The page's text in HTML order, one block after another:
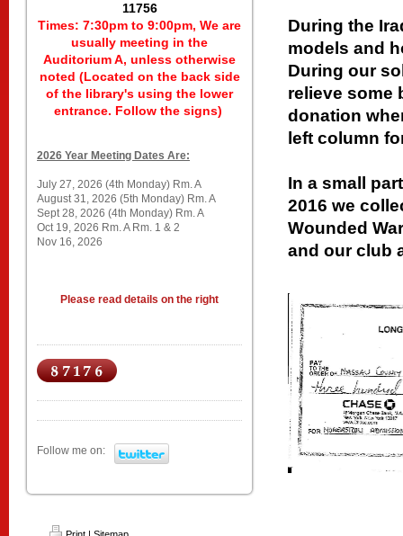
11756
Times: 7:30pm to 9:00pm, We are
usually meeting in the
Auditorium A, unless otherwise
noted (Located on the back side
of the library's using the lower
entrance. Follow the signs)
2026 Year Meeting Dates Are:
July 27, 2026 (4th Monday) Rm. A
August 31, 2026 (5th Monday) Rm. A
Sept 28, 2026 (4th Monday) Rm. A
Oct 19, 2026 Rm. A Rm. 1 & 2
Nov 16, 2026
Please read details on the right
Follow me on:
During the
models and
During our
relieve some
donation
left column
In a small
2016 we
Wounded
and our club